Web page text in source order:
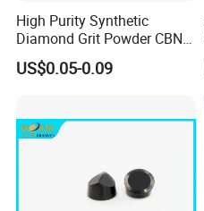
High Purity Synthetic
Diamond Grit Powder CBN
Abrasive Powder for
Grinding Polishing
US$0.05-0.09